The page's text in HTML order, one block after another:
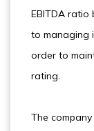
EBITDA ratio
to managing
order to
rating.
The